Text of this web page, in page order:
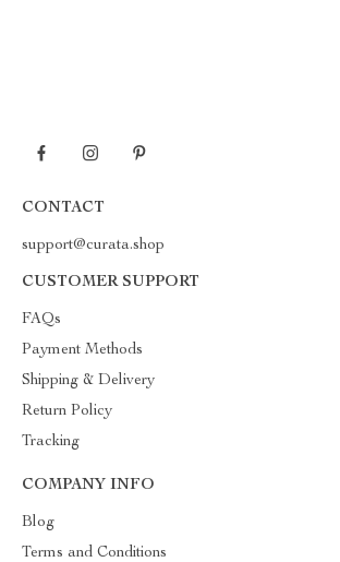
CONTACT
support@curata.shop
CUSTOMER SUPPORT
FAQs
Payment Methods
Shipping & Delivery
Return Policy
Tracking
COMPANY INFO
Blog
Terms and Conditions